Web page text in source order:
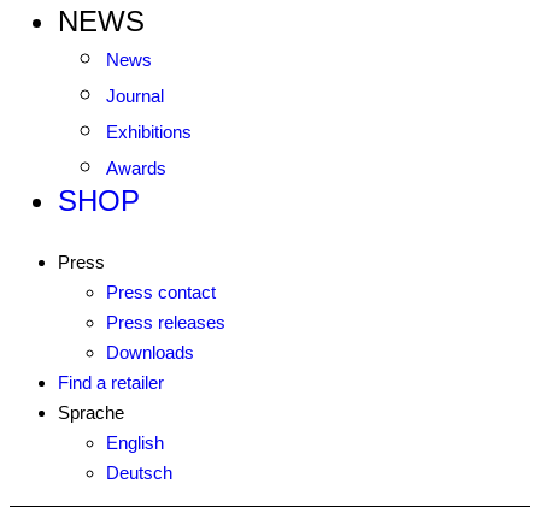
NEWS
News
Journal
Exhibitions
Awards
SHOP
Press
Press contact
Press releases
Downloads
Find a retailer
Sprache
English
Deutsch